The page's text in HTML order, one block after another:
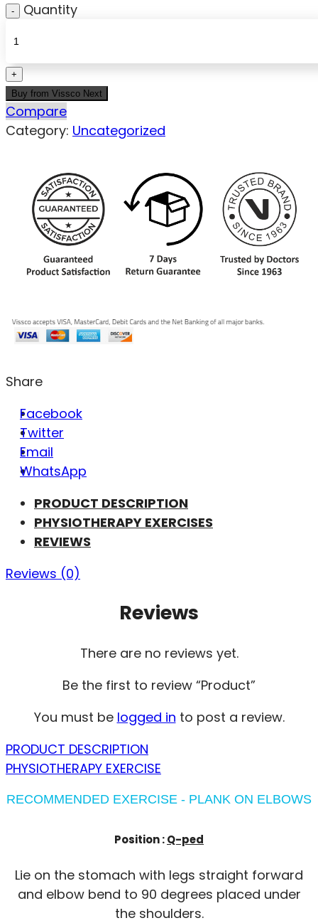
Quantity
Buy from Vissco Next
Compare
Category: Uncategorized
Share
Facebook
Twitter
Email
WhatsApp
PRODUCT DESCRIPTION
PHYSIOTHERAPY EXERCISES
REVIEWS
Reviews (0)
Reviews
There are no reviews yet.
Be the first to review “Product”
You must be logged in to post a review.
PRODUCT DESCRIPTION
PHYSIOTHERAPY EXERCISE
RECOMMENDED EXERCISE - PLANK ON ELBOWS
Position :Q-ped
Lie on the stomach with legs straight forward
and elbow bend to 90 degrees placed under
the shoulders.